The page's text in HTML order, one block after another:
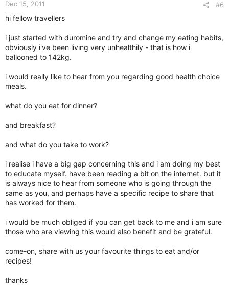
Dec 15, 2011 #6
hi fellow travellers
i just started with duromine and try and change my eating habits,
obviously i've been living very unhealthily - that is how i
ballooned to 142kg.
i would really like to hear from you regarding good health choice
meals.
what do you eat for dinner?
and breakfast?
and what do you take to work?
i realise i have a big gap concerning this and i am doing my best
to educate myself. have been reading a bit on the internet. but it
is always nice to hear from someone who is going through the
same as you, and perhaps have a specific recipe to share that
has worked for them.
i would be much obliged if you can get back to me and i am sure
those who are viewing this would also benefit and be grateful.
come-on, share with us your favourite things to eat and/or
recipes!
thanks